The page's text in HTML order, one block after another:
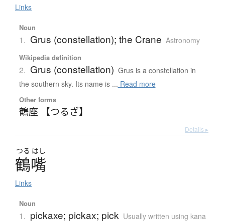
Links
Noun
1. Grus (constellation); the Crane Astronomy
Wikipedia definition
2. Grus (constellation) Grus is a constellation in
the southern sky. Its name is ... Read more
Other forms
鶴座 【つるざ】
Details ▸
つる はし
鶴嘴
Links
Noun
1. pickaxe; pickax; pick Usually written using kana